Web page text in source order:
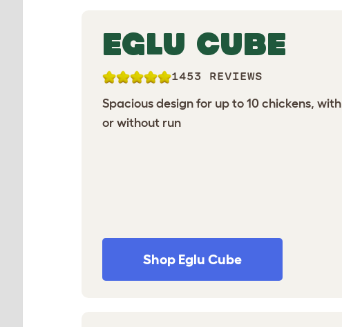
EGLU CUBE
1453 REVIEWS
Spacious design for up to 10 chickens, with
or without run
Shop Eglu Cube